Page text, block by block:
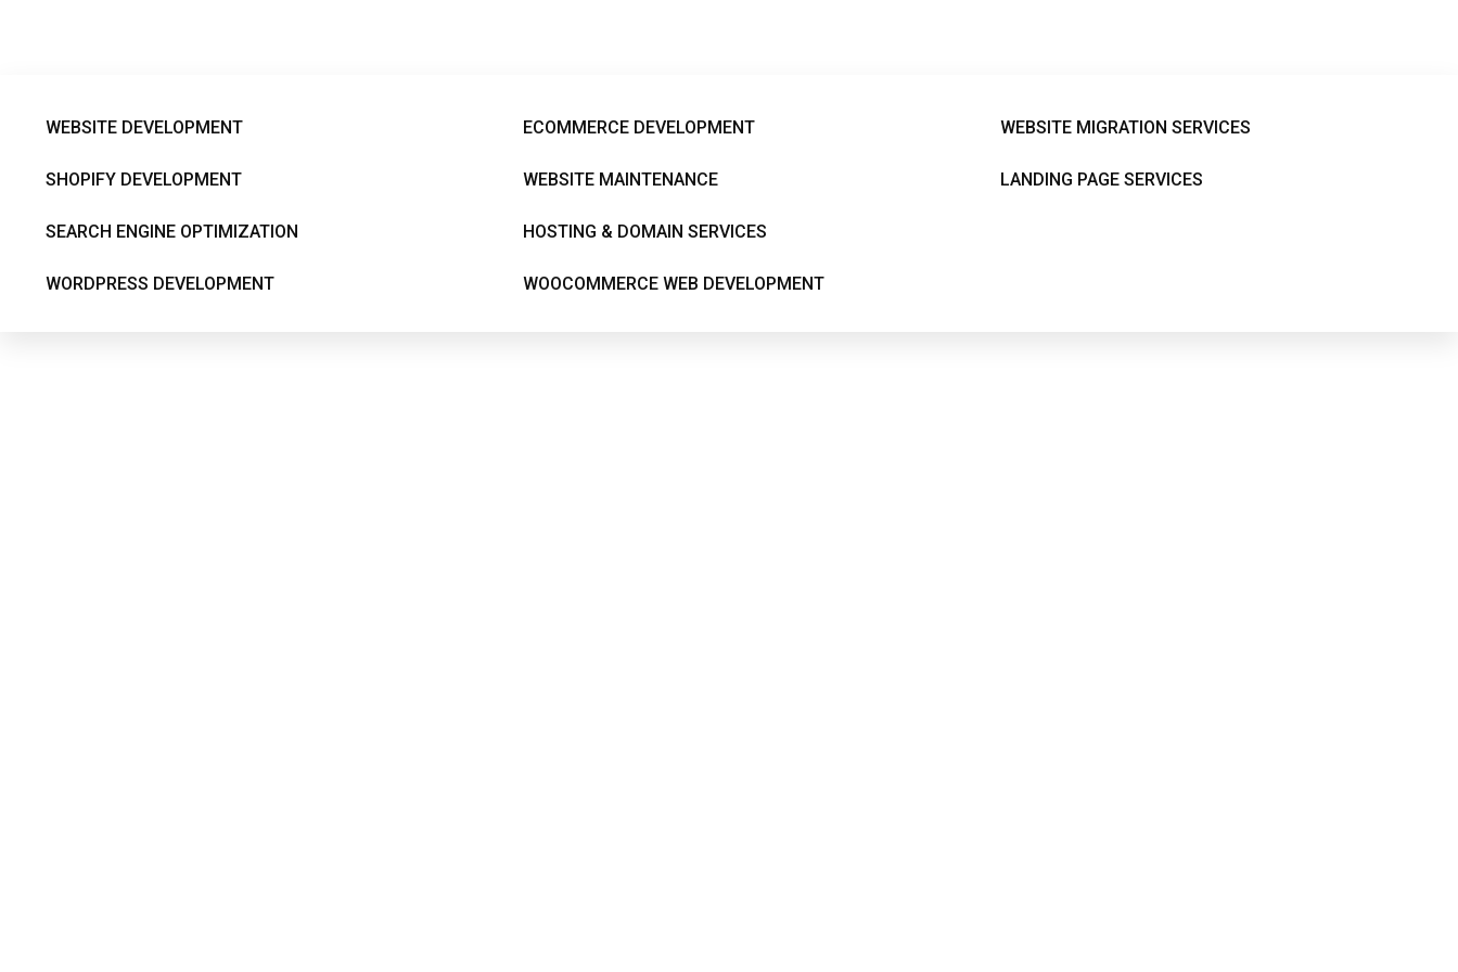
WEBSITE DEVELOPMENT
SHOPIFY DEVELOPMENT
SEARCH ENGINE OPTIMIZATION
WORDPRESS DEVELOPMENT
ECOMMERCE DEVELOPMENT
WEBSITE MAINTENANCE
HOSTING & DOMAIN SERVICES
WOOCOMMERCE WEB DEVELOPMENT
WEBSITE MIGRATION SERVICES
LANDING PAGE SERVICES